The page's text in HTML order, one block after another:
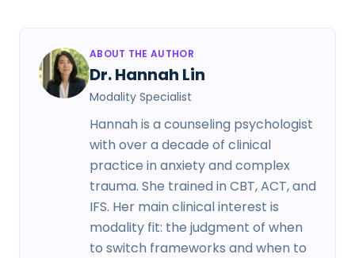
ABOUT THE AUTHOR
Dr. Hannah Lin
Modality Specialist
Hannah is a counseling psychologist
with over a decade of clinical
practice in anxiety and complex
trauma. She trained in CBT, ACT, and
IFS. Her main clinical interest is
modality fit: the judgment of when
to switch frameworks and when to